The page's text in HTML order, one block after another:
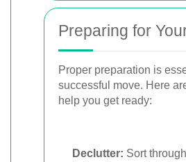
Preparing for
Proper preparation is
successful move. Here
help you get ready:
Declutter: Sort